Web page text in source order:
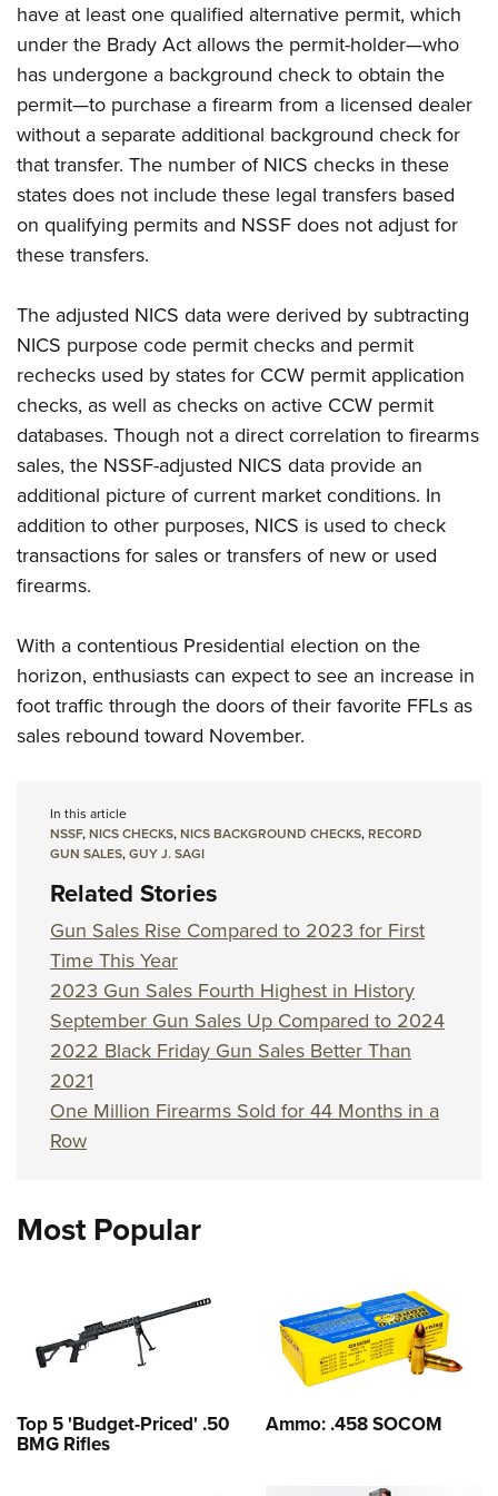
Firearm Training
NRA Marksmanship Qualification Program
NRA Training Course Catalog
Women On Target® Instructional Shooting Clinics
Women's Wildlife Management / Conservation Scholarship
Become An NRA Instructor
Youth Education Summit
Adventure Camp
Youth Hunter Education Challenge
National Junior Shooting Camps
Youth Wildlife Art Contest
Home Air Gun Program
NRA Junior Membership
Eddie Eagle GunSafe® Program
NRA Gun Safety Rules
Collegiate Shooting Programs
National Youth Shooting Sports Cooperative Program
Request for Eagle Scout Certificate
have at least one qualified alternative permit, which
under the Brady Act allows the permit-holder—who
has undergone a background check to obtain the
permit—to purchase a firearm from a licensed dealer
without a separate additional background check for
that transfer. The number of NICS checks in these
states does not include these legal transfers based
on qualifying permits and NSSF does not adjust for
these transfers.
The adjusted NICS data were derived by subtracting
NICS purpose code permit checks and permit
rechecks used by states for CCW permit application
checks, as well as checks on active CCW permit
databases. Though not a direct correlation to firearms
sales, the NSSF-adjusted NICS data provide an
additional picture of current market conditions. In
addition to other purposes, NICS is used to check
transactions for sales or transfers of new or used
firearms.
With a contentious Presidential election on the
horizon, enthusiasts can expect to see an increase in
foot traffic through the doors of their favorite FFLs as
sales rebound toward November.
In this article
NSSF,NICS CHECKS,NICS BACKGROUND CHECKS,RECORD
GUN SALES,GUY J. SAGI
Related Stories
Gun Sales Rise Compared to 2023 for First
Time This Year
2023 Gun Sales Fourth Highest in History
September Gun Sales Up Compared to 2024
2022 Black Friday Gun Sales Better Than
2021
One Million Firearms Sold for 44 Months in a
Row
Most Popular
Top 5 'Budget-Priced' .50
BMG Rifles
Ammo: .458 SOCOM